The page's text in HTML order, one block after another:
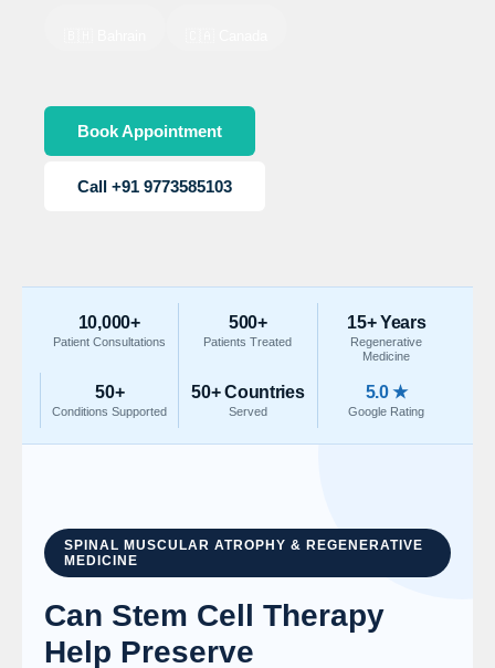
Book Appointment
Call +91 9773585103
10,000+
Patient Consultations
500+
Patients Treated
15+ Years
Regenerative
Medicine
50+
Conditions Supported
50+ Countries
Served
5.0 ★
Google Rating
SPINAL MUSCULAR ATROPHY & REGENERATIVE
MEDICINE
Can Stem Cell Therapy
Help Preserve